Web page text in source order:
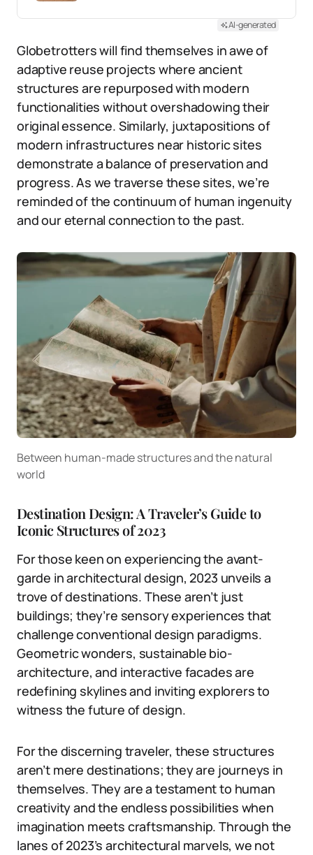
AI-generated
Globetrotters will find themselves in awe of
adaptive reuse projects where ancient
structures are repurposed with modern
functionalities without overshadowing their
original essence. Similarly, juxtapositions of
modern infrastructures near historic sites
demonstrate a balance of preservation and
progress. As we traverse these sites, we’re
reminded of the continuum of human ingenuity
and our eternal connection to the past.
Between human-made structures and the natural
world
Destination Design: A Traveler’s Guide to
Iconic Structures of 2023
For those keen on experiencing the avant-
garde in architectural design, 2023 unveils a
trove of destinations. These aren’t just
buildings; they’re sensory experiences that
challenge conventional design paradigms.
Geometric wonders, sustainable bio-
architecture, and interactive facades are
redefining skylines and inviting explorers to
witness the future of design.
For the discerning traveler, these structures
aren’t mere destinations; they are journeys in
themselves. They are a testament to human
creativity and the endless possibilities when
imagination meets craftsmanship. Through the
lanes of 2023’s architectural marvels, we not